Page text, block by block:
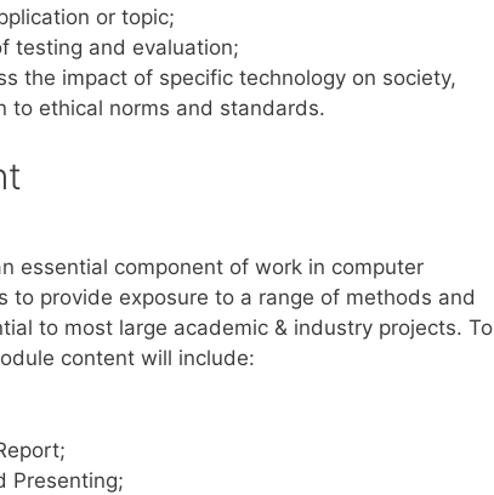
or topic;
testing and evaluation;
the impact of specific technology on society,
to ethical norms and standards.
essential component of work in computer
to provide exposure to a range of methods and
to most large academic & industry projects. To
content will include:
Presenting;